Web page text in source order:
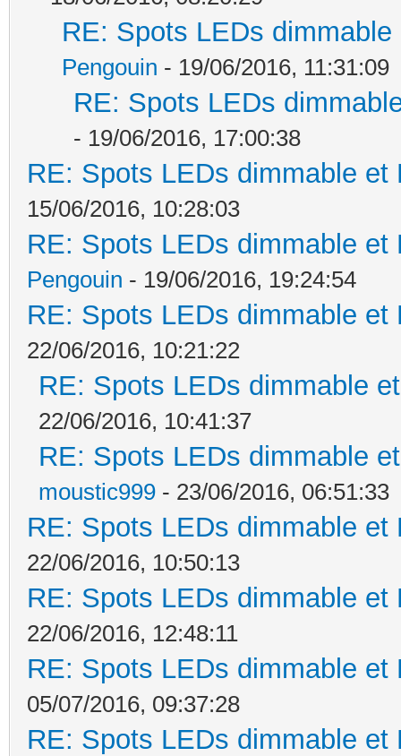
RE: Spots LEDs
Pengouin - 19/06/2016, 11:31:09
RE: Spots LEDs
- 19/06/2016, 17:00:38
RE: Spots LEDs dimmable
15/06/2016, 10:28:03
RE: Spots LEDs dimmable
Pengouin - 19/06/2016, 19:24:54
RE: Spots LEDs dimmable
22/06/2016, 10:21:22
RE: Spots LEDs dimmable
22/06/2016, 10:41:37
RE: Spots LEDs dimmable
moustic999 - 23/06/2016, 06:51:33
RE: Spots LEDs dimmable
22/06/2016, 10:50:13
RE: Spots LEDs dimmable
22/06/2016, 12:48:11
RE: Spots LEDs dimmable
05/07/2016, 09:37:28
RE: Spots LEDs dimmable